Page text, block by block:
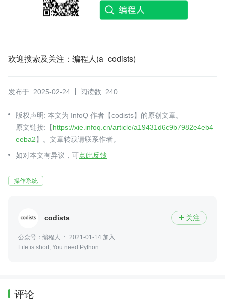
欢迎搜索及关注：编程人(a_codists)
发布于: 2025-02-24 阅读数: 240
版权声明: 本文为 InfoQ 作者【codists】的原创文章。
原文链接:【https://xie.infoq.cn/article/a19431d6c9b7982e4eb4
eeba2】。文章转载请联系作者。
如对本文有异议，可点此反馈
操作系统
codists  关注
公众号：编程人
2021-01-14 加入
Life is short, You need Python
评论